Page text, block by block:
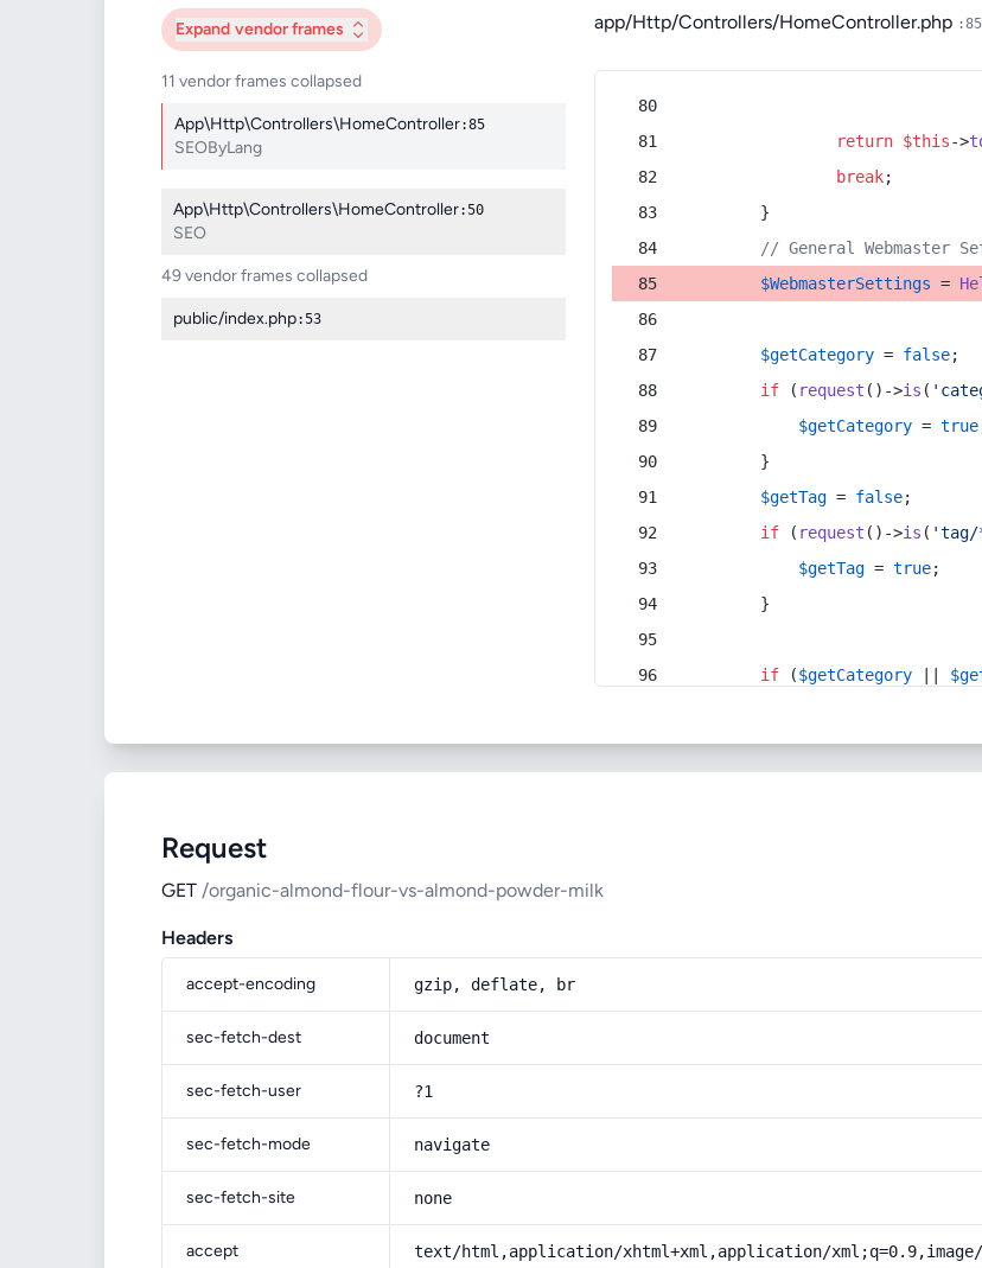
Expand vendor frames
11 vendor frames collapsed
App\Http\Controllers\HomeController:85
SEOByLang
App\Http\Controllers\HomeController:50
SEO
49 vendor frames collapsed
public/index.php:53
app/Http/Controllers/HomeController.php :85
return $this->
break;
        }
// General Webmaster
$WebmasterSettings =
$getCategory = false;
if ( request ()->is (
$getCategory = true
        }
$getTag = false;
if ( request ()->is (
$getTag = true;
        }
if ($getCategory
Request
GET /organic-almond-flour-vs-almond-powder-milk
Headers
accept-encoding gzip, deflate, br
sec-fetch-dest document
sec-fetch-user ?1
sec-fetch-mode navigate
sec-fetch-site none
accept text/html,application/xhtml+xml,application/xml;q=0.9,image/